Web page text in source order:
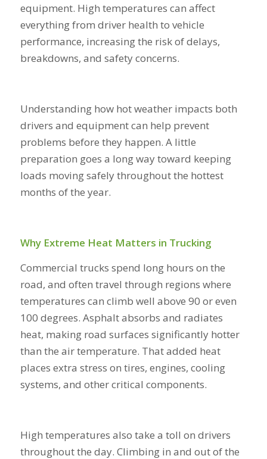
equipment. High temperatures can affect
everything from driver health to vehicle
performance, increasing the risk of delays,
breakdowns, and safety concerns.
Understanding how hot weather impacts both
drivers and equipment can help prevent
problems before they happen. A little
preparation goes a long way toward keeping
loads moving safely throughout the hottest
months of the year.
Why Extreme Heat Matters in Trucking
Commercial trucks spend long hours on the
road, and often travel through regions where
temperatures can climb well above 90 or even
100 degrees. Asphalt absorbs and radiates
heat, making road surfaces significantly hotter
than the air temperature. That added heat
places extra stress on tires, engines, cooling
systems, and other critical components.
High temperatures also take a toll on drivers
throughout the day. Climbing in and out of the